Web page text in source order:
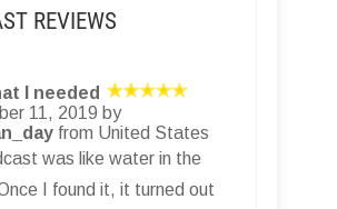
REVIEWS
I needed
11, 2019 by
from United States
was like water in the
I found it, it turned out